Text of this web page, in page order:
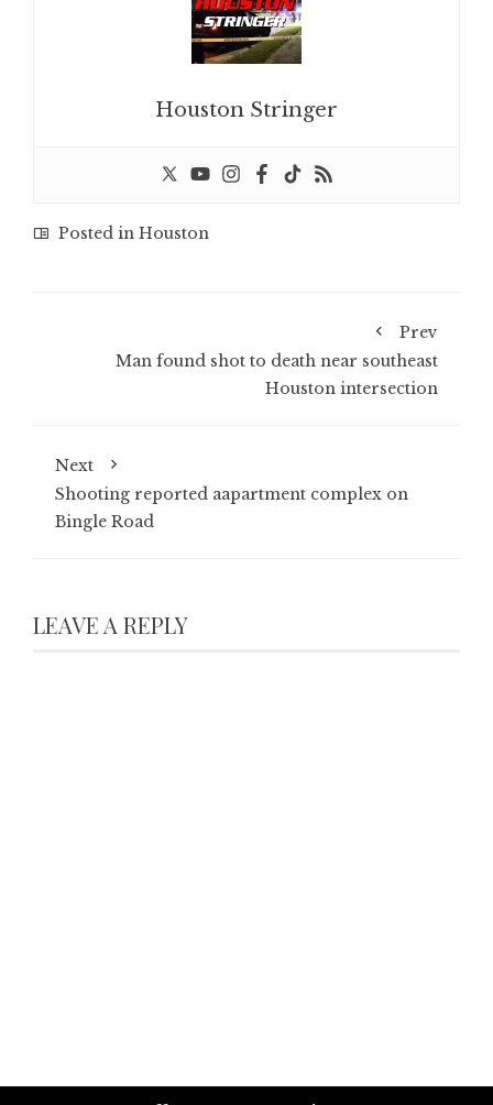
Houston Stringer
Posted in Houston
Prev
Man found shot to death near southeast
Houston intersection
Next
Shooting reported aapartment complex on
Bingle Road
LEAVE A REPLY